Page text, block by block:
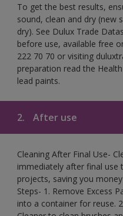
To get the best results,
sound, clean and dry (new
dry). See Dulux Trade
before use, available free
222 70 70 or visiting
preparation read the
lead paints.
2. After use
Cleaning After Final Use-
immediately after final
projects, saving you
Steps- 1. Remove Excess
into a container for reuse.